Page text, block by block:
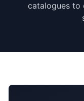
Industrial Machinery
catalogues to